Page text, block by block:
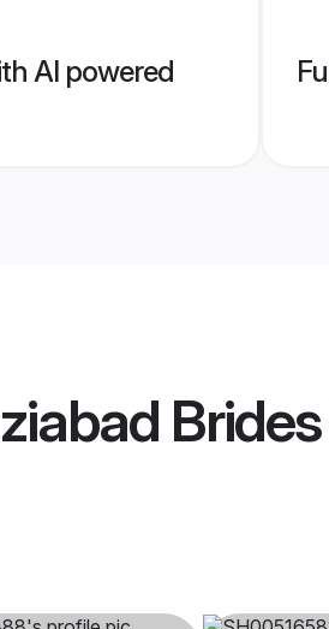
AI powered
Brides